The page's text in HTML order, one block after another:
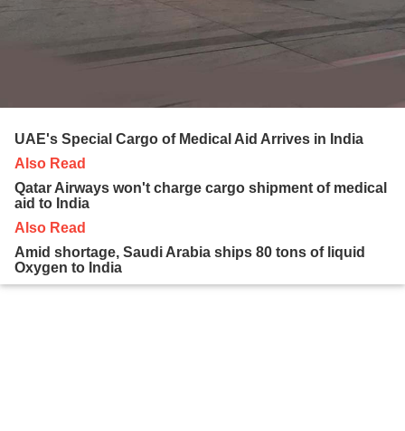
UAE's Special Cargo of Medical Aid Arrives in India
Also Read
Qatar Airways won't charge cargo shipment of medical
aid to India
Also Read
Amid shortage, Saudi Arabia ships 80 tons of liquid
Oxygen to India